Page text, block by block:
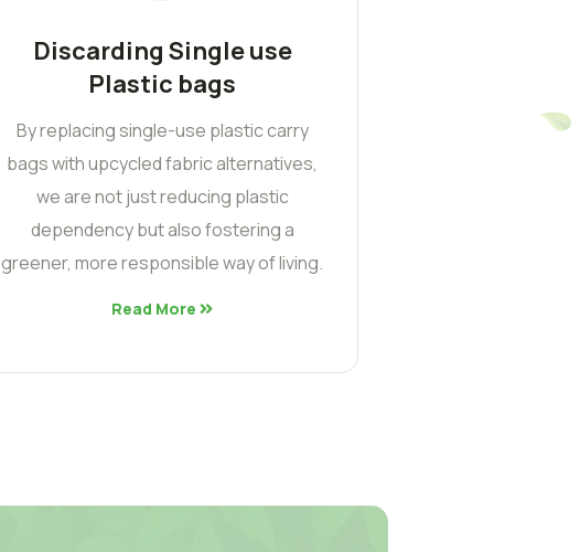
Discarding Single use
Plastic bags
By replacing single-use plastic carry
bags with upcycled fabric alternatives,
we are not just reducing plastic
dependency but also fostering a
greener, more responsible way of living.
Read More